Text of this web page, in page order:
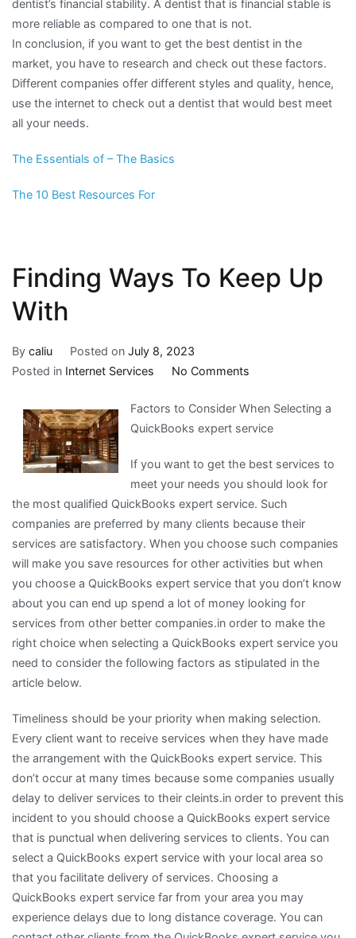
dentist’s financial stability. A dentist that is financial stable is
more reliable as compared to one that is not.
In conclusion, if you want to get the best dentist in the
market, you have to research and check out these factors.
Different companies offer different styles and quality, hence,
use the internet to check out a dentist that would best meet
all your needs.
The Essentials of – The Basics
The 10 Best Resources For
Finding Ways To Keep Up
With
By caliu Posted on July 8, 2023
Posted in Internet Services No Commentson
Ways
To
Up
With
Factors to Consider When Selecting a
QuickBooks expert service
If you want to get the best services to
meet your needs you should look for
the most qualified QuickBooks expert service. Such
companies are preferred by many clients because their
services are satisfactory. When you choose such companies
will make you save resources for other activities but when
you choose a QuickBooks expert service that you don’t know
about you can end up spend a lot of money looking for
services from other better companies.in order to make the
right choice when selecting a QuickBooks expert service you
need to consider the following factors as stipulated in the
article below.
Timeliness should be your priority when making selection.
Every client want to receive services when they have made
the arrangement with the QuickBooks expert service. This
don’t occur at many times because some companies usually
delay to deliver services to their cleints.in order to prevent this
incident to you should choose a QuickBooks expert service
that is punctual when delivering services to clients. You can
select a QuickBooks expert service with your local area so
that you facilitate delivery of services. Choosing a
QuickBooks expert service far from your area you may
experience delays due to long distance coverage. You can